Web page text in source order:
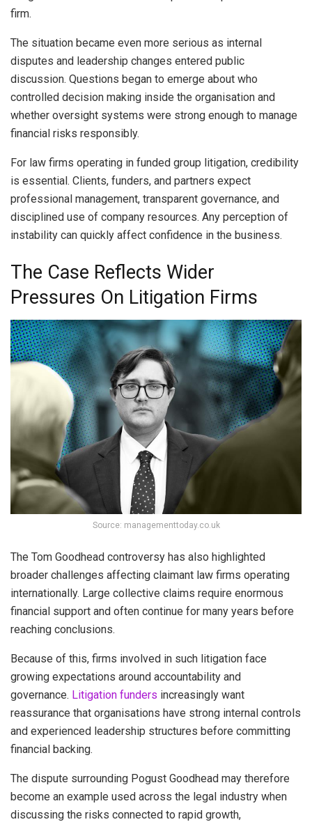
firm.
The situation became even more serious as internal
disputes and leadership changes entered public
discussion. Questions began to emerge about who
controlled decision making inside the organisation and
whether oversight systems were strong enough to manage
financial risks responsibly.
For law firms operating in funded group litigation, credibility
is essential. Clients, funders, and partners expect
professional management, transparent governance, and
disciplined use of company resources. Any perception of
instability can quickly affect confidence in the business.
The Case Reflects Wider
Pressures On Litigation Firms
Source: managementtoday.co.uk
The Tom Goodhead controversy has also highlighted
broader challenges affecting claimant law firms operating
internationally. Large collective claims require enormous
financial support and often continue for many years before
reaching conclusions.
Because of this, firms involved in such litigation face
growing expectations around accountability and
governance. Litigation funders increasingly want
reassurance that organisations have strong internal controls
and experienced leadership structures before committing
financial backing.
The dispute surrounding Pogust Goodhead may therefore
become an example used across the legal industry when
discussing the risks connected to rapid growth,